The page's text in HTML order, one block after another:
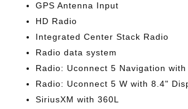
GPS Antenna Input
HD Radio
Integrated Center Stack Radio
Radio data system
Radio: Uconnect 5 Navigation
Radio: Uconnect 5 W with 8.4"
SiriusXM with 360L